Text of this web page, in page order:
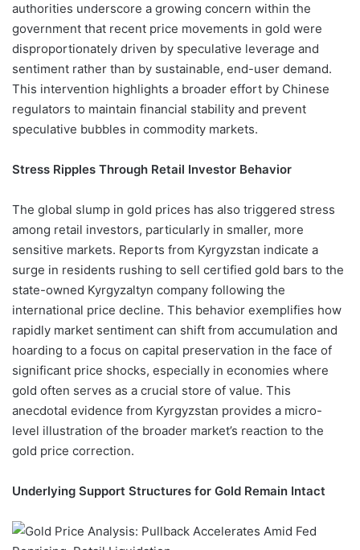
authorities underscore a growing concern within the
government that recent price movements in gold were
disproportionately driven by speculative leverage and
sentiment rather than by sustainable, end-user demand.
This intervention highlights a broader effort by Chinese
regulators to maintain financial stability and prevent
speculative bubbles in commodity markets.
Stress Ripples Through Retail Investor Behavior
The global slump in gold prices has also triggered stress
among retail investors, particularly in smaller, more
sensitive markets. Reports from Kyrgyzstan indicate a
surge in residents rushing to sell certified gold bars to the
state-owned Kyrgyzaltyn company following the
international price decline. This behavior exemplifies how
rapidly market sentiment can shift from accumulation and
hoarding to a focus on capital preservation in the face of
significant price shocks, especially in economies where
gold often serves as a crucial store of value. This
anecdotal evidence from Kyrgyzstan provides a micro-
level illustration of the broader market’s reaction to the
gold price correction.
Underlying Support Structures for Gold Remain Intact